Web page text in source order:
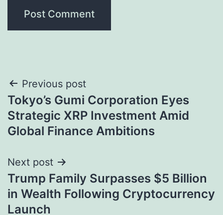
Post
navigation
Previous post
Tokyo’s Gumi Corporation Eyes
Strategic XRP Investment Amid
Global Finance Ambitions
Next post
Trump Family Surpasses $5 Billion
in Wealth Following Cryptocurrency
Launch